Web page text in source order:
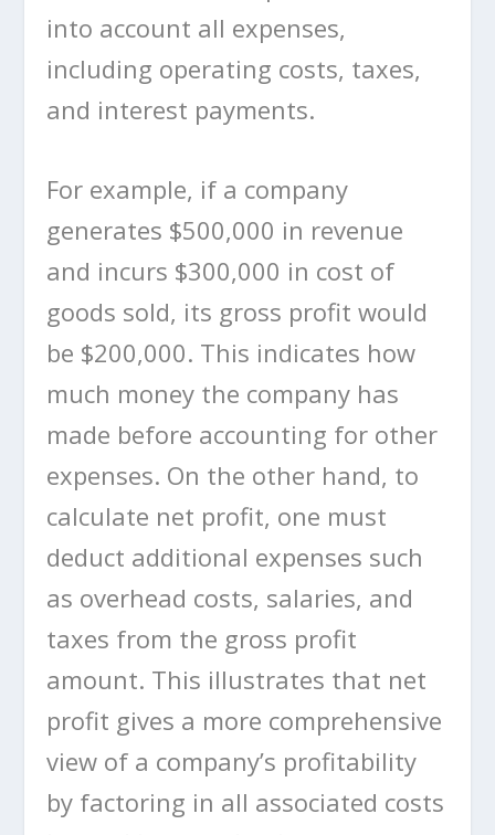
into account all expenses,
including operating costs, taxes,
and interest payments.
For example, if a company
generates $500,000 in revenue
and incurs $300,000 in cost of
goods sold, its gross profit would
be $200,000. This indicates how
much money the company has
made before accounting for other
expenses. On the other hand, to
calculate net profit, one must
deduct additional expenses such
as overhead costs, salaries, and
taxes from the gross profit
amount. This illustrates that net
profit gives a more comprehensive
view of a company’s profitability
by factoring in all associated costs